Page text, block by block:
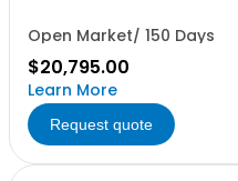
Open Market/ 150 Days
$20,795.00
Learn More
Request quote